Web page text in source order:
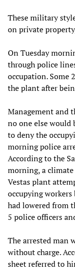
These military
on private
On Tuesday
through police
occupation. Some
the plant after
Management and
no one else
to deny the
morning police
According to the
morning, a
Vestas plant
occupying
had lowered from
5 police officers
The arrested man
without charge.
sheet referred to